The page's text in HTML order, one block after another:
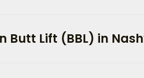
Butt Lift (BBL) in